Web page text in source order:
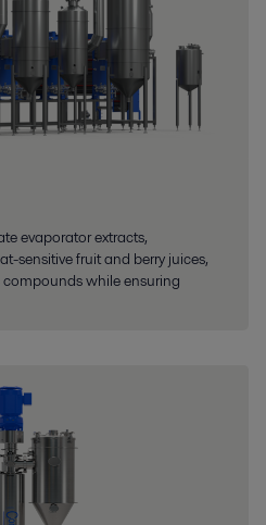
evaporator extracts,
sensitive fruit and berry juices,
while ensuring